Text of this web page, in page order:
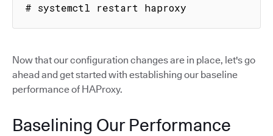
# systemctl restart haproxy
Now that our configuration changes are in place, let's go
ahead and get started with establishing our baseline
performance of HAProxy.
Baselining Our Performance